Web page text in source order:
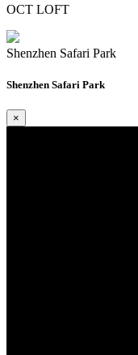
OCT LOFT
Shenzhen Safari Park
Shenzhen Safari Park
×